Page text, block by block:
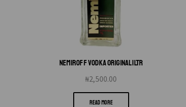
NEMIROFF VODKA ORIGINAL 1LTR
₦2,500.00
READ MORE